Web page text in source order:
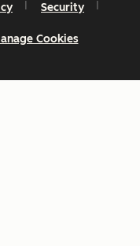
Security
Cookies